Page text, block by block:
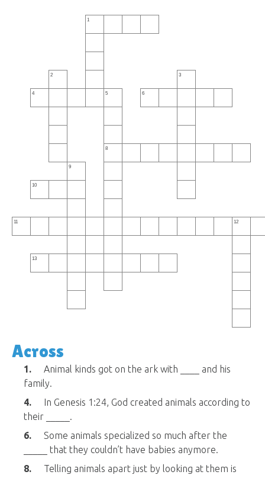
1
2 3
4 5 6
8
9
10
11 12
13
Across
1.
Animal kinds got on the ark with ____ and his
family.
4.
In Genesis 1:24, God created animals according to
their _____.
6.
Some animals specialized so much after the
_____ that they couldn’t have babies anymore.
8.
Telling animals apart just by looking at them is